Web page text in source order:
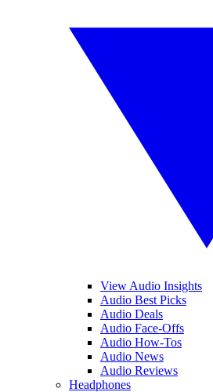
View Audio Insights
Audio Best Picks
Audio Deals
Audio Face-Offs
Audio How-Tos
Audio News
Audio Reviews
Headphones